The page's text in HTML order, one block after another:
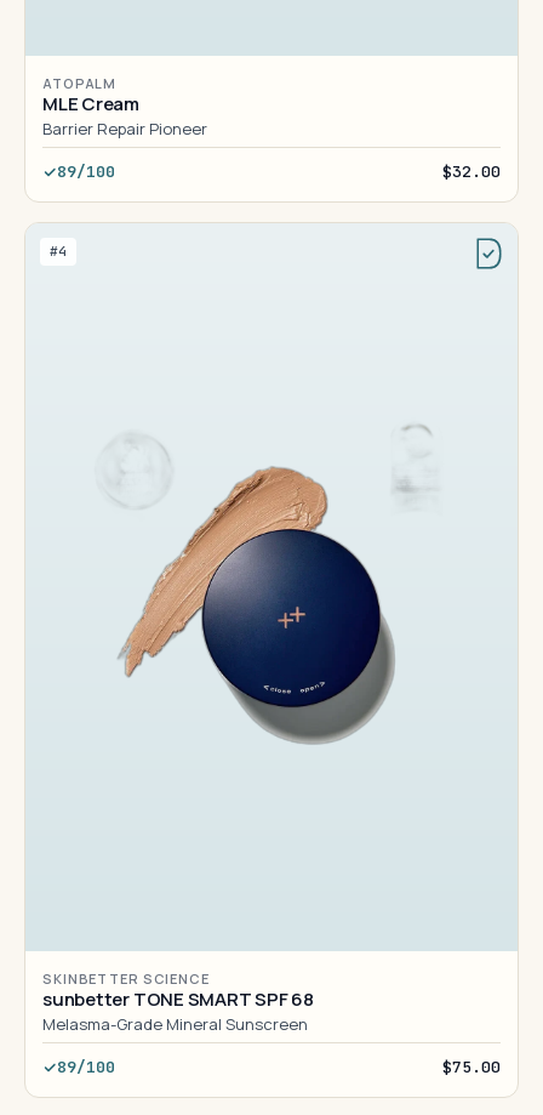
ATOPALM
MLE Cream
Barrier Repair Pioneer
89/100 $32.00
#4
SKINBETTER SCIENCE
sunbetter TONE SMART SPF 68
Melasma-Grade Mineral Sunscreen
89/100 $75.00